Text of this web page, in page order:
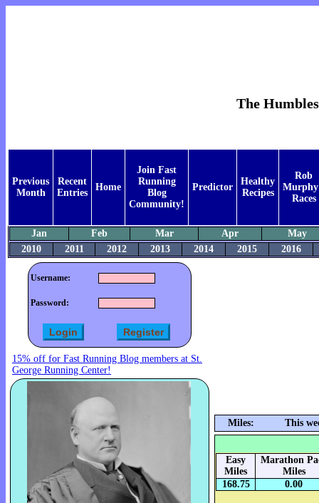
The
Previous
Month
Recent
Entries
Home
Join Fast
Running
Blog
Community!
Predictor
Healthy
Recipes
Rob
Races
Jan Feb Mar Apr
May
2010
2011 2012 2013 2014 2015 2016
Username:
Password:
15% off for Fast Running Blog members at St.
George Running Center!
Miles: This
Easy
Miles
Marathon
Miles
168.75
0.00